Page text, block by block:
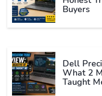
Buyers
Dell
What 2
Taught